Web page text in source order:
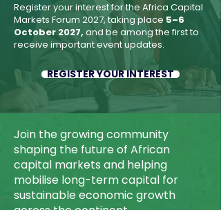
Register your interest for the Africa Capital
Markets Forum 2027, taking place 5–6
October 2027, and be among the first to
receive important event updates.
REGISTER YOUR INTEREST
Join the growing community
shaping the future of African
capital markets and helping
mobilise long-term capital for
sustainable economic growth